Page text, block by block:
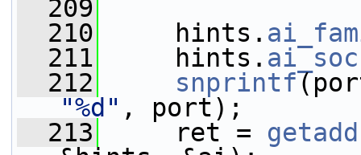
  209
  210
hints.
  211
hints.
  212
snprintf
"%d" , port);
  213
ret =